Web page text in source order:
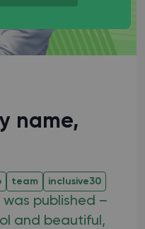
name,
team inclusive30
published –
and beautiful,